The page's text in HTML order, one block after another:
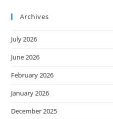
Archives
July 2026
June 2026
February 2026
January 2026
December 2025